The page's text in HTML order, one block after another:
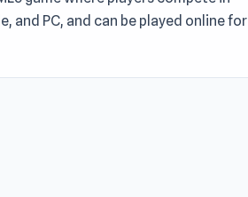
and PC, and can be played online for